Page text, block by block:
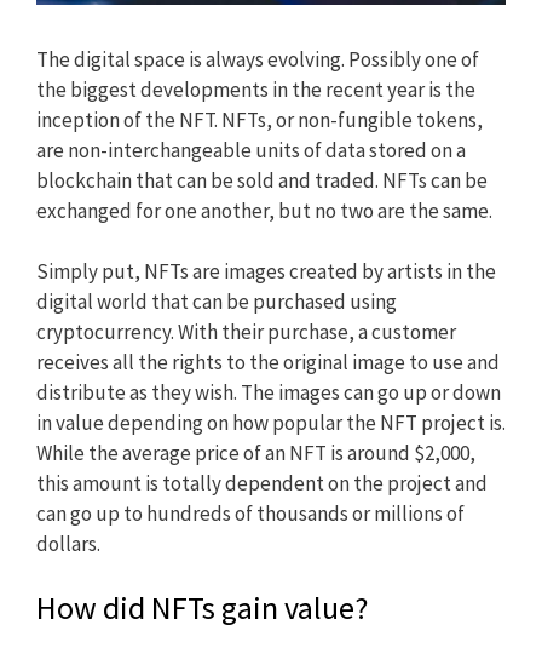
The digital space is always evolving. Possibly one of
the biggest developments in the recent year is the
inception of the NFT. NFTs, or non-fungible tokens,
are non-interchangeable units of data stored on a
blockchain that can be sold and traded. NFTs can be
exchanged for one another, but no two are the same.
Simply put, NFTs are images created by artists in the
digital world that can be purchased using
cryptocurrency. With their purchase, a customer
receives all the rights to the original image to use and
distribute as they wish. The images can go up or down
in value depending on how popular the NFT project is.
While the average price of an NFT is around $2,000,
this amount is totally dependent on the project and
can go up to hundreds of thousands or millions of
dollars.
How did NFTs gain value?